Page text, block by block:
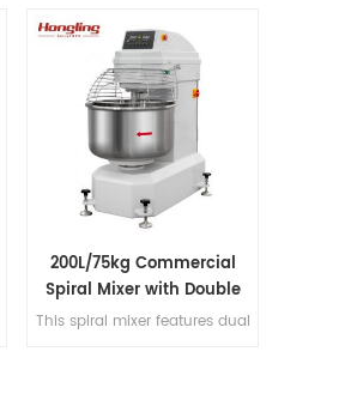
belt transmission, fast/slow
timer controls and a built-in
voltage converter for dough
processing.
200L/75kg Commercial
Spiral Mixer with Double
Speed & Double Direction
This spiral mixer features dual